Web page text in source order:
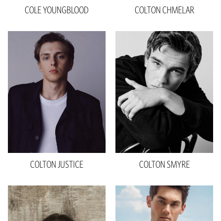
COLEYOUNGBLOOD
Height 6'0"
Waist 32"
Inseam 36.5"
Shoe 11 US
Hair Brown
Eyes
COLTONJUSTICE
Height 6'3"
Chest 36"
COLTONCHMELAR
COLTONSMYRE